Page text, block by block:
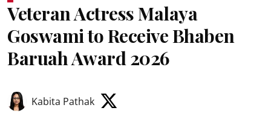
Veteran Actress Malaya
Goswami to Receive Bhaben
Baruah Award 2026
Kabita Pathak